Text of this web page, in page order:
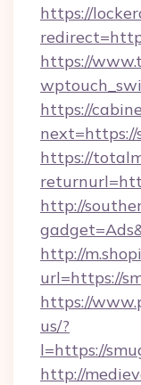
https://
https://
https://
next=https://
https://
http://
http://
url=https://
https://
us/?
l=https://
http://